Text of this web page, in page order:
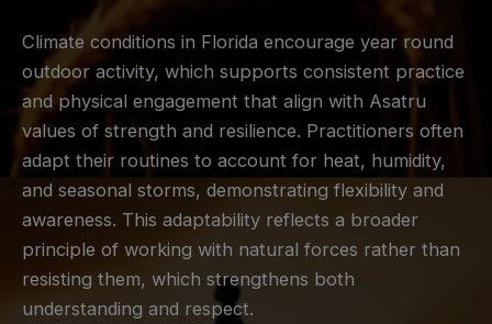
Climate conditions in Florida encourage year round
outdoor activity, which supports consistent practice
and physical engagement that align with Asatru
values of strength and resilience. Practitioners often
adapt their routines to account for heat, humidity,
and seasonal storms, demonstrating flexibility and
awareness. This adaptability reflects a broader
principle of working with natural forces rather than
resisting them, which strengthens both
understanding and respect.